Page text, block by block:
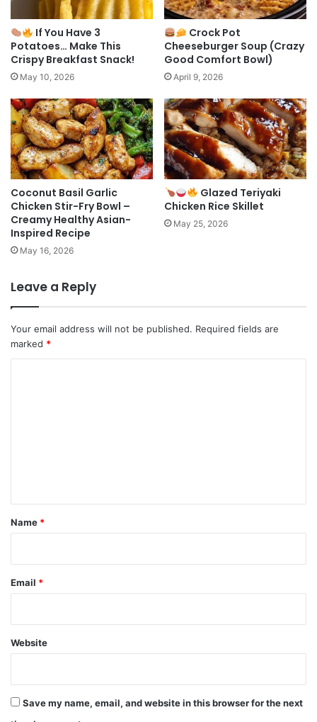
If You Have 3
Potatoes… Make This
Crispy Breakfast Snack!
May 10, 2026
Crock Pot
Cheeseburger Soup (Crazy
Good Comfort Bowl)
April 9, 2026
Coconut Basil Garlic
Chicken Stir-Fry Bowl –
Creamy Healthy Asian-
Inspired Recipe
May 16, 2026
Glazed Teriyaki
Chicken Rice Skillet
May 25, 2026
Leave a Reply
Your email address will not be published. Required fields are
marked *
*
Name *
Email *
Website
Save my name, email, and website in this browser for the next